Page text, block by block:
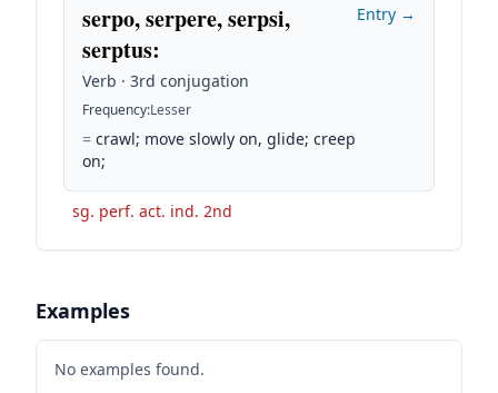
serpo, serpere, serpsi,
serptus:
Verb · 3rd conjugation
Frequency:Lesser
= crawl; move slowly on, glide; creep
on;
Entry →
sg. perf. act. ind. 2nd
Examples
No examples found.